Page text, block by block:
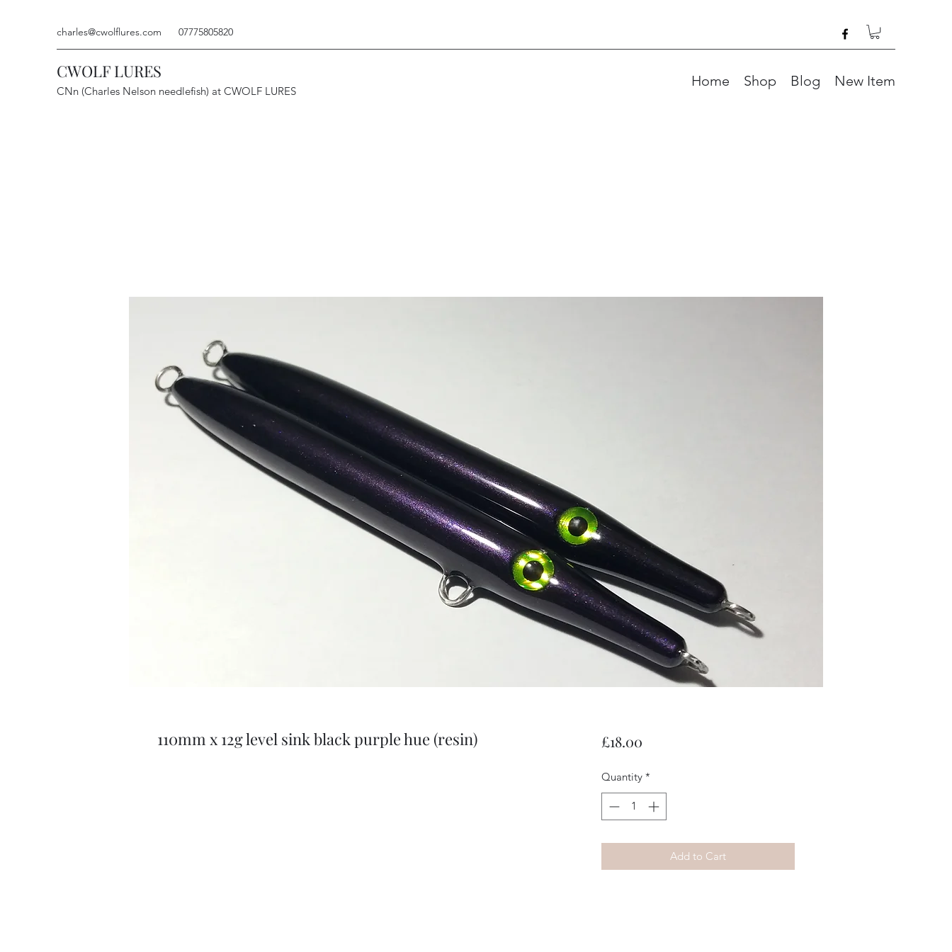
charles@cwolflures.com 07775805820
CWOLF LURES
CNn (Charles Nelson needlefish) at CWOLF LURES
Home Shop Blog New Item
110mm x 12g level sink black purple hue (resin) £18.00Price
Quantity *
Add to Cart